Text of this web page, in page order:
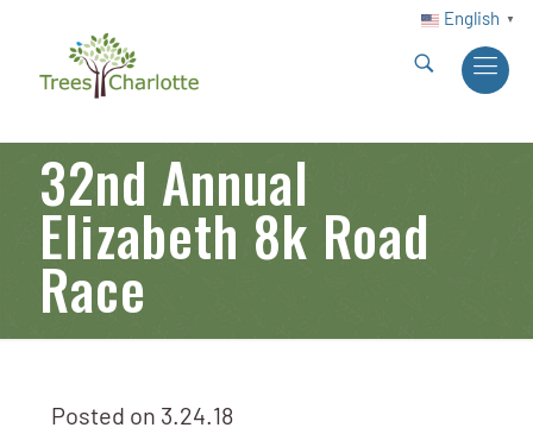
English ▼
32nd Annual
Elizabeth 8k Road
Race
Posted on 3.24.18